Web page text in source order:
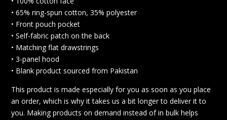
• 65% ring-spun cotton, 35% polyester
• Front pouch pocket
• Self-fabric patch on the back
• Matching flat drawstrings
• 3-panel hood
• Blank product sourced from Pakistan
This product is made especially for you as soon as you place
an order, which is why it takes us a bit longer to deliver it to
you. Making products on demand instead of in bulk helps